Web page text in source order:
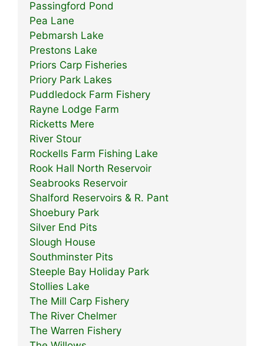
Passingford Pond
Pea Lane
Pebmarsh Lake
Prestons Lake
Priors Carp Fisheries
Priory Park Lakes
Puddledock Farm Fishery
Rayne Lodge Farm
Ricketts Mere
River Stour
Rockells Farm Fishing Lake
Rook Hall North Reservoir
Seabrooks Reservoir
Shalford Reservoirs & R. Pant
Shoebury Park
Silver End Pits
Slough House
Southminster Pits
Steeple Bay Holiday Park
Stollies Lake
The Mill Carp Fishery
The River Chelmer
The Warren Fishery